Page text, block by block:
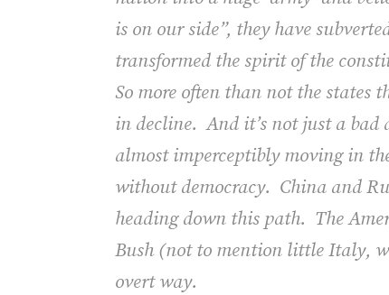
is on our side”, they have
transformed the spirit of the
So more often than not the states
in decline. And it’s not just a
almost imperceptibly moving in
without democracy. China and
heading down this path. The
Bush (not to mention little Italy,
overt way.